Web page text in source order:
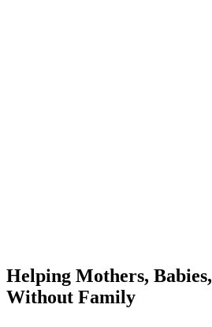
Helping Mothers,
Without Family